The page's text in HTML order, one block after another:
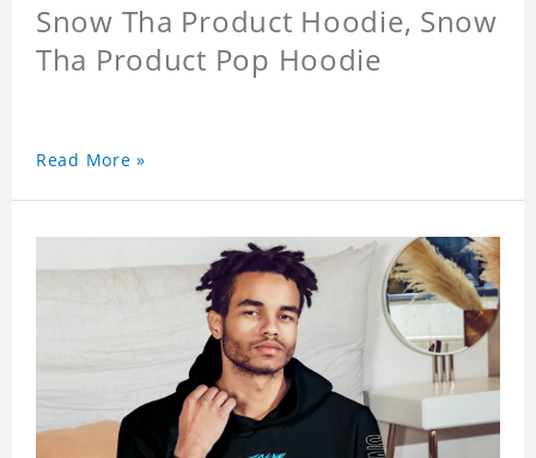
Snow Tha Product Hoodie, Snow
Tha Product Pop Hoodie
Read More »